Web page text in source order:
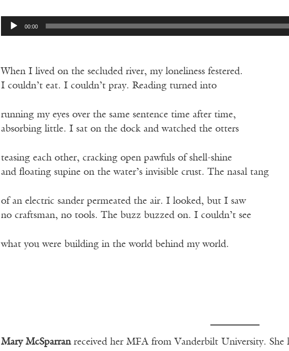
Audio
Player
00:00
When I lived on the secluded river, my loneliness festered.
I couldn’t eat. I couldn’t pray. Reading turned into
running my eyes over the same sentence time after time,
absorbing little. I sat on the dock and watched the otters
teasing each other, cracking open pawfuls of shell-shine
and floating supine on the water’s invisible crust. The nasal tang
of an electric sander permeated the air. I looked, but I saw
no craftsman, no tools. The buzz buzzed on. I couldn’t see
what you were building in the world behind my world.
Mary McSparran received her MFA from Vanderbilt University. She